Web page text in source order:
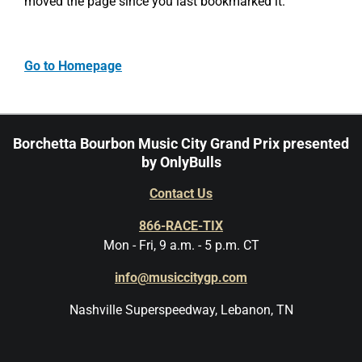
Go to Homepage
Borchetta Bourbon Music City Grand Prix presented
by OnlyBulls
Contact Us
866-RACE-TIX
Mon - Fri, 9 a.m. - 5 p.m. CT
info@musiccitygp.com
Nashville Superspeedway, Lebanon, TN